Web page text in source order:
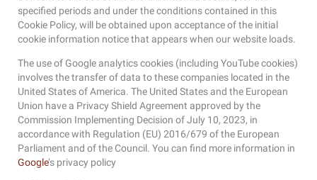
specified periods and under the conditions contained in this
Cookie Policy, will be obtained upon acceptance of the initial
cookie information notice that appears when our website loads.
The use of Google analytics cookies (including YouTube cookies)
involves the transfer of data to these companies located in the
United States of America. The United States and the European
Union have a Privacy Shield Agreement approved by the
Commission Implementing Decision of July 10, 2023, in
accordance with Regulation (EU) 2016/679 of the European
Parliament and of the Council. You can find more information in
Google’s privacy policy